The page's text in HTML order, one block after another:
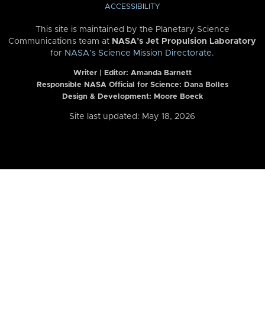
ACCESSIBILITY
This site is maintained by the Planetary Science
Communications team at NASA’s Jet Propulsion Laboratory
for NASA’s Science Mission Directorate.
Writer | Editor: Amanda Barnett
Responsible NASA Official for Science: Dana Bolles
Design & Development: Moore Boeck
Site last updated: May 18, 2026